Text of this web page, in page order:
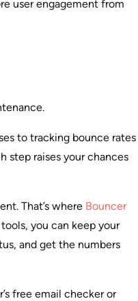
user engagement from
to tracking bounce rates
step raises your chances
That’s where Bouncer
you can keep your
and get the numbers
free email checker or